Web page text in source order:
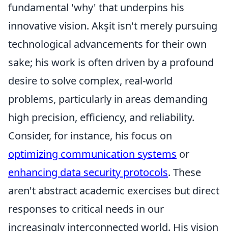
fundamental 'why' that underpins his
innovative vision. Akşit isn't merely pursuing
technological advancements for their own
sake; his work is often driven by a profound
desire to solve complex, real-world
problems, particularly in areas demanding
high precision, efficiency, and reliability.
Consider, for instance, his focus on
optimizing communication systems or
enhancing data security protocols. These
aren't abstract academic exercises but direct
responses to critical needs in our
increasingly interconnected world. His vision